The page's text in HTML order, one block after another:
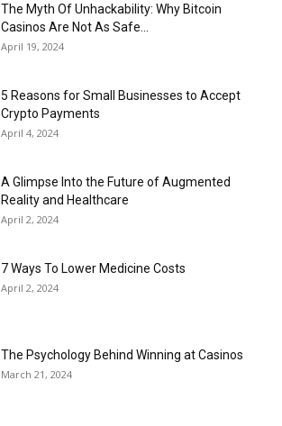
The Myth Of Unhackability: Why Bitcoin
Casinos Are Not As Safe...
April 19, 2024
5 Reasons for Small Businesses to Accept
Crypto Payments
April 4, 2024
A Glimpse Into the Future of Augmented
Reality and Healthcare
April 2, 2024
7 Ways To Lower Medicine Costs
April 2, 2024
The Psychology Behind Winning at Casinos
March 21, 2024